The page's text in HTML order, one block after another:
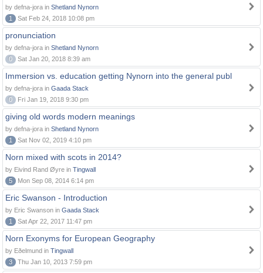
by defna-jora in Shetland Nynorn
1
Sat Feb 24, 2018 10:08 pm
pronunciation
by defna-jora in Shetland Nynorn
0
Sat Jan 20, 2018 8:39 am
Immersion vs. education getting Nynorn into the general publ
by defna-jora in Gaada Stack
0
Fri Jan 19, 2018 9:30 pm
giving old words modern meanings
by defna-jora in Shetland Nynorn
1
Sat Nov 02, 2019 4:10 pm
Norn mixed with scots in 2014?
by Eivind Rand Øyre in Tingwall
5
Mon Sep 08, 2014 6:14 pm
Eric Swanson - Introduction
by Eric Swanson in Gaada Stack
1
Sat Apr 22, 2017 11:47 pm
Norn Exonyms for European Geography
by Eðelmund in Tingwall
3
Thu Jan 10, 2013 7:59 pm